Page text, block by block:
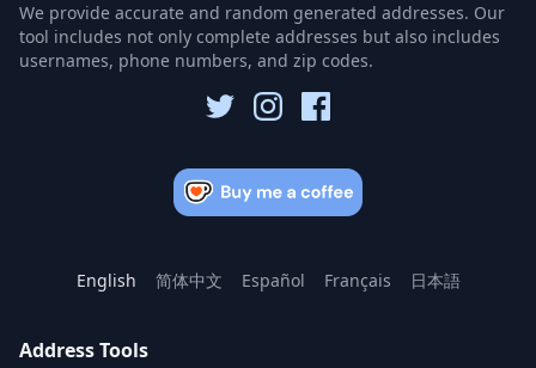
We provide accurate and random generated addresses. Our
tool includes not only complete addresses but also includes
usernames, phone numbers, and zip codes.
English 简体中文 Español Français 日本語
Address Tools